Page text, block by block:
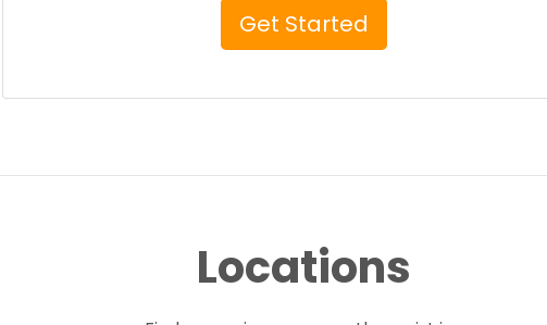
Get Started
Locations